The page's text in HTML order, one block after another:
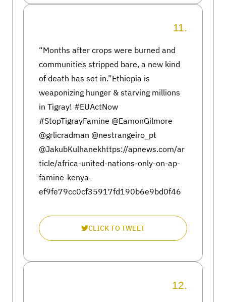
11.
“Months after crops were burned and
communities stripped bare, a new kind
of death has set in.”Ethiopia is
weaponizing hunger & starving millions
in Tigray! #EUActNow
#StopTigrayFamine @EamonGilmore
@grlicradman @nestrangeiro_pt
@JakubKulhanekhttps://apnews.com/ar
ticle/africa-united-nations-only-on-ap-
famine-kenya-
ef9fe79cc0cf35917fd190b6e9bd0f46
CLICK TO TWEET
12.